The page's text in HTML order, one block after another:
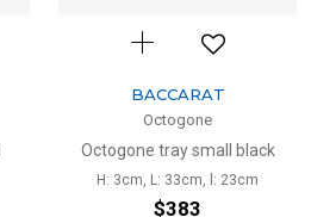
BACCARAT
Octogone
Octogone tray small black
H: 3cm, L: 33cm, l: 23cm
$383